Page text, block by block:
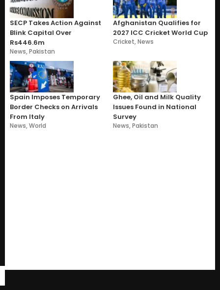
SECP Takes Action Against
Blink Capital Over
Rs446.6m
News,Pakistan
Afghanistan Qualifies for
2027 ICC Cricket World Cup
Cricket,News
Spain Imposes Temporary
Border Checks on Arrivals
From Italy
News,World
Ghee, Oil and Milk Quality
Issues Found in National
Survey
News,Pakistan